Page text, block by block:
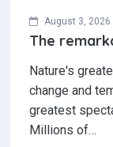
August 3, 2026
The
Nature's
change and
greatest
Millions of…